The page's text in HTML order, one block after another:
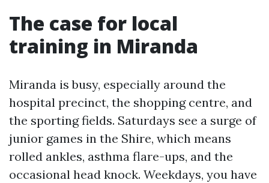
The case for local
training in Miranda
Miranda is busy, especially around the
hospital precinct, the shopping centre, and
the sporting fields. Saturdays see a surge of
junior games in the Shire, which means
rolled ankles, asthma flare-ups, and the
occasional head knock. Weekdays, you have